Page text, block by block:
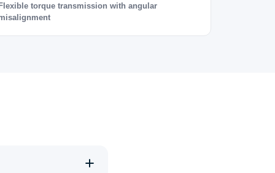
Flexible torque transmission with angular